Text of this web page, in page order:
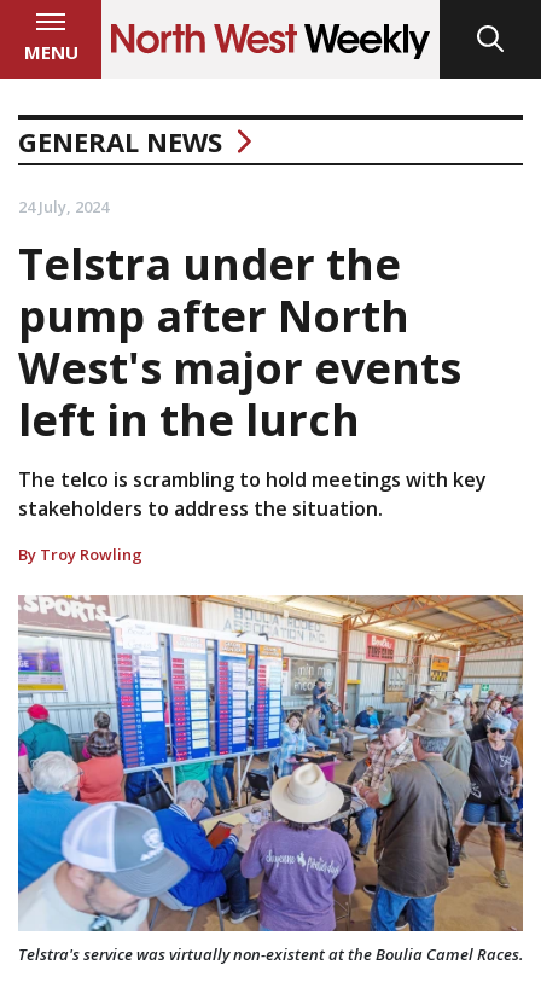
MENU
GENERAL NEWS
24 July, 2024
Telstra under the
pump after North
West's major events
left in the lurch
The telco is scrambling to hold meetings with key
stakeholders to address the situation.
By Troy Rowling
Telstra's service was virtually non-existent at the Boulia Camel Races.